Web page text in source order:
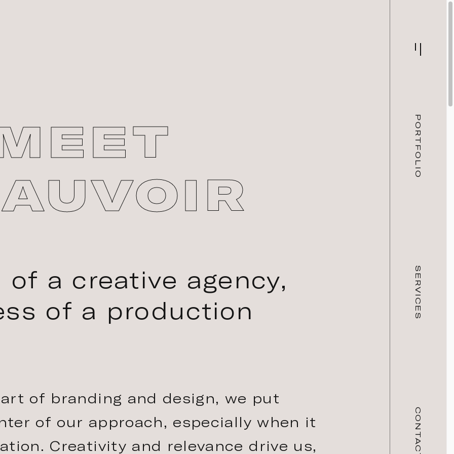
PORTFOLIO
SERVICES
CONTACT
a creative agency,
of a production
of branding and design, we put
of our approach, especially when it
Creativity and relevance drive us,